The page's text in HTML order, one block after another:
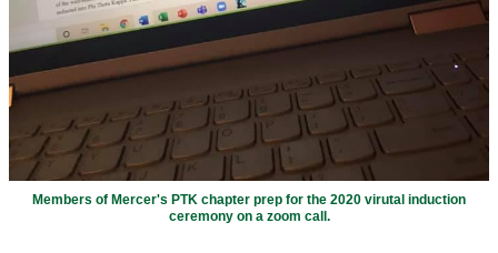
Members of Mercer's PTK chapter prep for the 2020 virutal induction
ceremony on a zoom call.